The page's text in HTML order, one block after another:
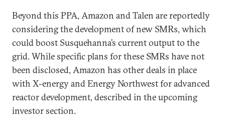
Beyond this PPA, Amazon and Talen are reportedly
considering the development of new SMRs, which
could boost Susquehanna’s current output to the
grid. While specific plans for these SMRs have not
been disclosed, Amazon has other deals in place
with X-energy and Energy Northwest for advanced
reactor development, described in the upcoming
investor section.